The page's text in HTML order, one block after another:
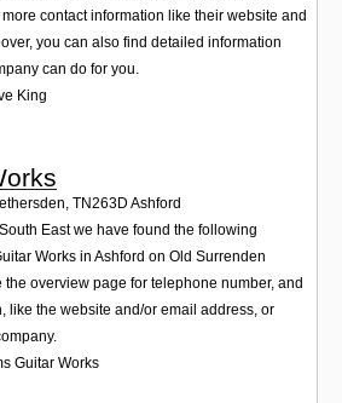
contact information like their website and
you can also find detailed information
can do for you.
King
TN263D Ashford
East we have found the following
Works in Ashford on Old Surrenden
the overview page for telephone number, and
like the website and/or email address, or
Guitar Works